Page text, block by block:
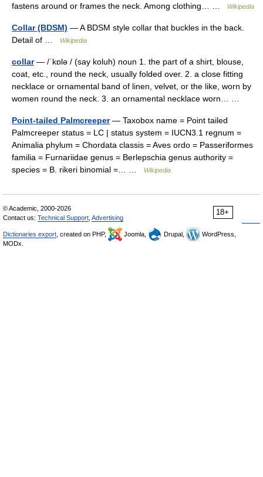
fastens around or frames the neck. Among clothing… …
Wikipedia
Collar (BDSM) — A BDSM style collar that buckles in the back.
Detail of …
Wikipedia
collar— /ˈkɒlə / (say koluh) noun 1. the part of a shirt, blouse,
coat, etc., round the neck, usually folded over. 2. a close fitting
necklace or ornamental band of linen, velvet, or the like, worn by
women round the neck. 3. an ornamental necklace worn… …
Point-tailed Palmcreeper— Taxobox name = Point tailed
Palmcreeper status = LC | status system = IUCN3.1 regnum =
Animalia phylum = Chordata classis = Aves ordo = Passeriformes
familia = Furnariidae genus = Berlepschia genus authority =
species = B. rikeri binomial =… …
Wikipedia
18+
© Academic, 2000-2026
Contact us: Technical Support Advertising
Dictionaries export , created on PHP, Joomla, Drupal,
WordPress,
MODx.